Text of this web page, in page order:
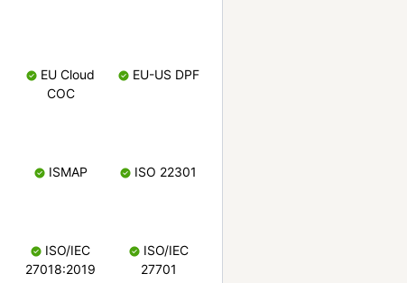
EU Cloud
COC
EU-US DPF
ISMAP ISO 22301
ISO/IEC
27018:2019
ISO/IEC
27701